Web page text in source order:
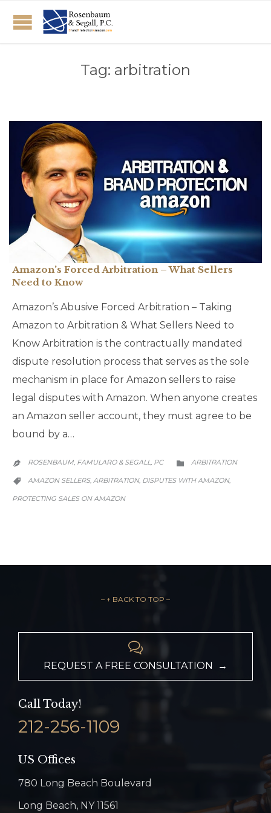
Tag: arbitration
Amazon’s Forced Arbitration – What Sellers
Need to Know
Amazon’s Abusive Forced Arbitration – Taking
Amazon to Arbitration & What Sellers Need to
Know Arbitration is the contractually mandated
dispute resolution process that serves as the sole
mechanism in place for Amazon sellers to raise
legal disputes with Amazon. When anyone creates
an Amazon seller account, they must agree to be
bound by a…
 ROSENBAUM, FAMULARO & SEGALL, PC 
CATEGORY
ARBITRATION

CATEGORY
AMAZON SELLERS, ARBITRATION, DISPUTES WITH AMAZON,
PROTECTING SALES ON AMAZON
– ↑ BACK TO TOP –

REQUEST A FREE CONSULTATION →
Call Today!
212-256-1109
US Offices
780 Long Beach Boulevard
Long Beach, NY 11561